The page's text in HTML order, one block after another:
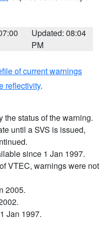
Updated: 08:04
PM
of current warnings
reflectivity.
the status of the warning.
until a SVS is issued,
since 1 Jan 1997.
VTEC, warnings were not
2005.
Jan 1997.